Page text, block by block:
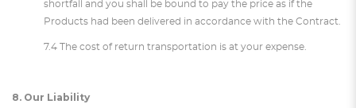
shortfall and you shall be bound to pay the price as if the
Products had been delivered in accordance with the Contract.
7.4 The cost of return transportation is at your expense.
8. Our Liability